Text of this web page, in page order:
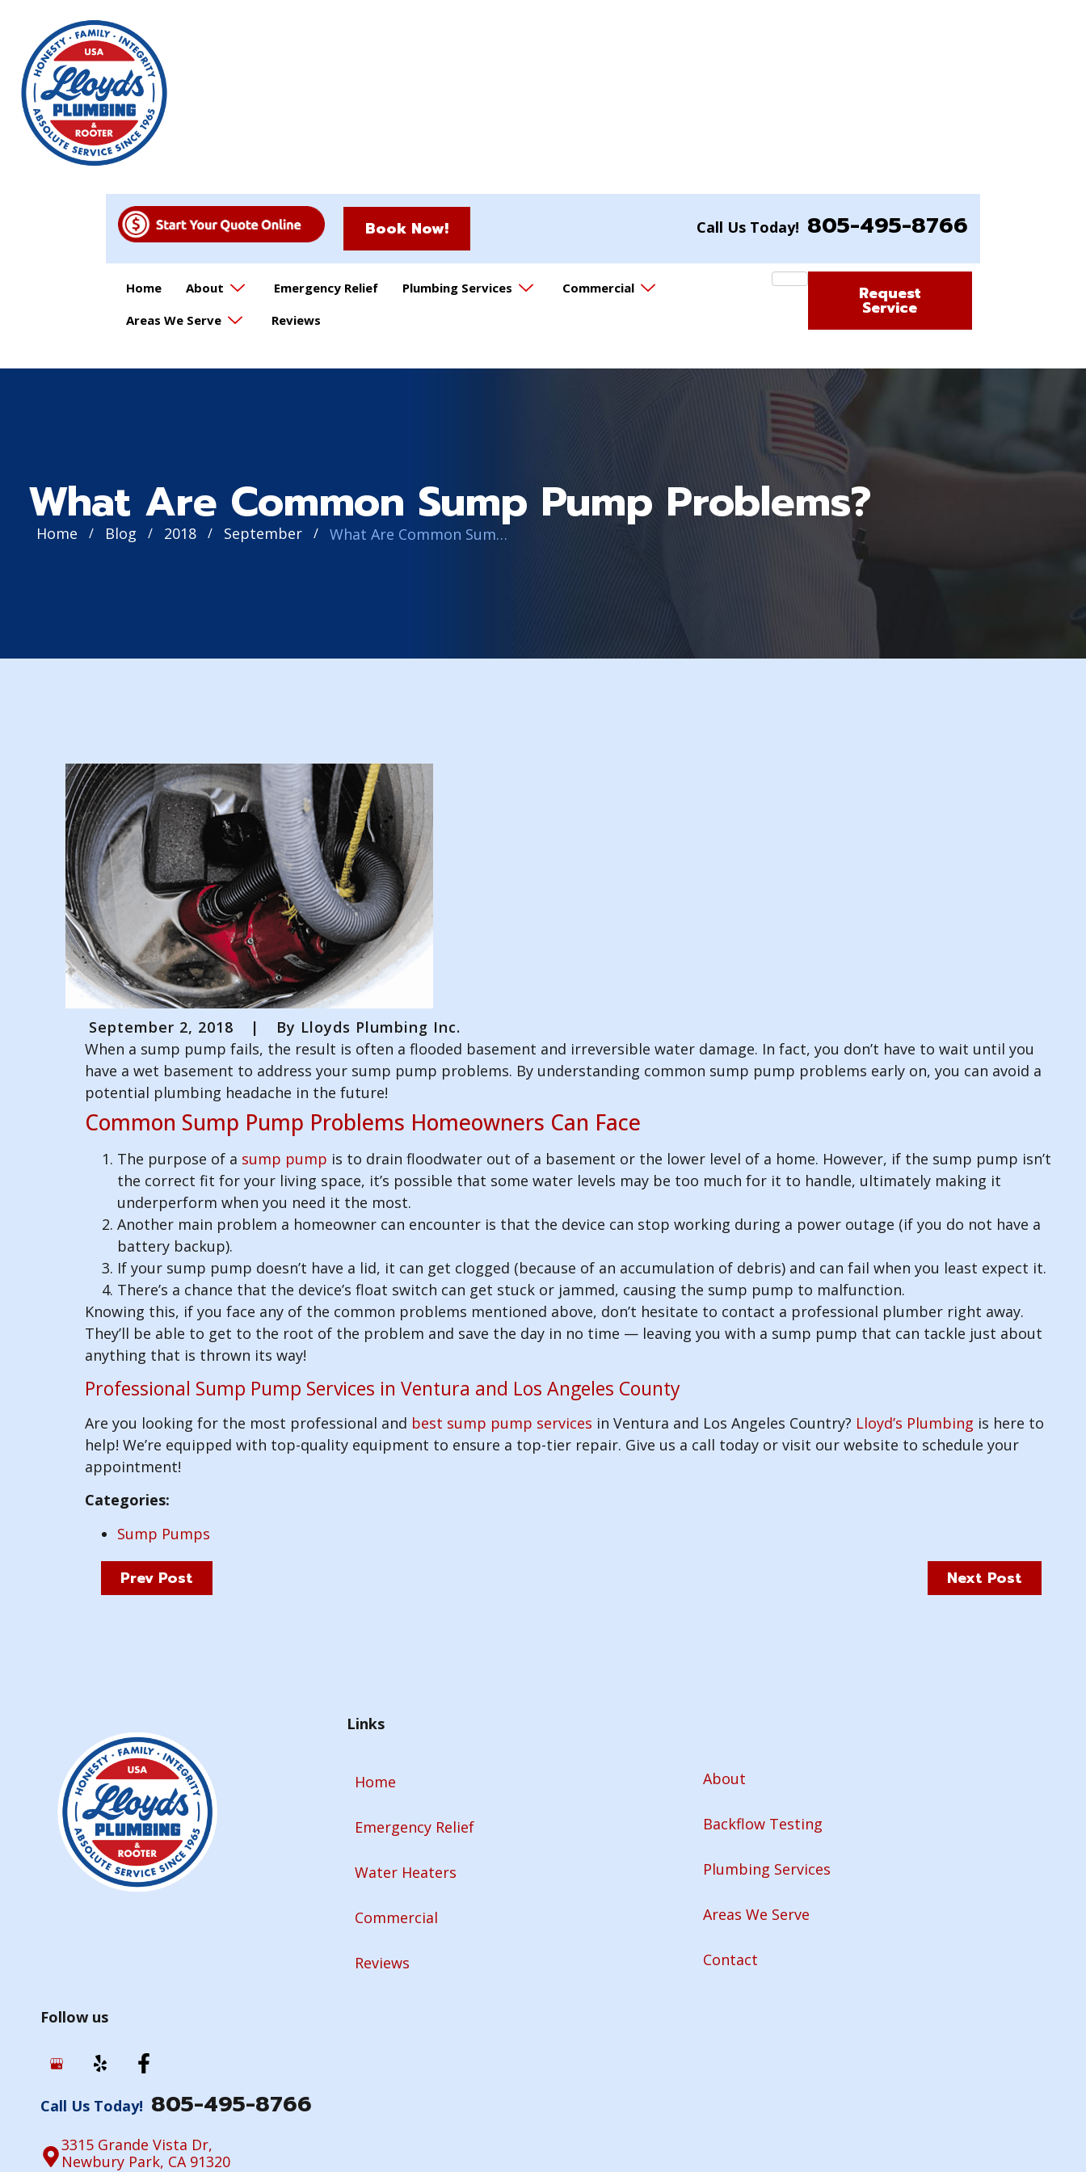
Book Now! Call Us Today! 805-495-8766
Home About Emergency Relief Plumbing Services
Commercial
Areas We Serve
Reviews
Request
Service
What Are Common Sump Pump Problems?
Home / Blog / 2018 / September / What Are Common Sump Pump Problems?
September 2, 2018 | By Lloyds Plumbing Inc.
When a sump pump fails, the result is often a flooded basement and irreversible water damage. In fact, you don’t have to wait until you
have a wet basement to address your sump pump problems. By understanding common sump pump problems early on, you can avoid a
potential plumbing headache in the future!
Common Sump Pump Problems Homeowners Can Face
The purpose of a sump pump is to drain floodwater out of a basement or the lower level of a home. However, if the sump pump isn’t
the correct fit for your living space, it’s possible that some water levels may be too much for it to handle, ultimately making it
underperform when you need it the most.
Another main problem a homeowner can encounter is that the device can stop working during a power outage (if you do not have a
battery backup).
If your sump pump doesn’t have a lid, it can get clogged (because of an accumulation of debris) and can fail when you least expect it.
There’s a chance that the device’s float switch can get stuck or jammed, causing the sump pump to malfunction.
Knowing this, if you face any of the common problems mentioned above, don’t hesitate to contact a professional plumber right away.
They’ll be able to get to the root of the problem and save the day in no time — leaving you with a sump pump that can tackle just about
anything that is thrown its way!
Professional Sump Pump Services in Ventura and Los Angeles County
Are you looking for the most professional and best sump pump services in Ventura and Los Angeles Country? Lloyd’s Plumbing is here to
help! We’re equipped with top-quality equipment to ensure a top-tier repair. Give us a call today or visit our website to schedule your
appointment!
Categories:
Sump Pumps
Prev Post Next Post
Links
Home
Emergency Relief
Water Heaters
Commercial
Reviews
About
Backflow Testing
Plumbing Services
Areas We Serve
Contact
Follow us
Call Us Today! 805-495-8766
3315 Grande Vista Dr,
Newbury Park, CA 91320